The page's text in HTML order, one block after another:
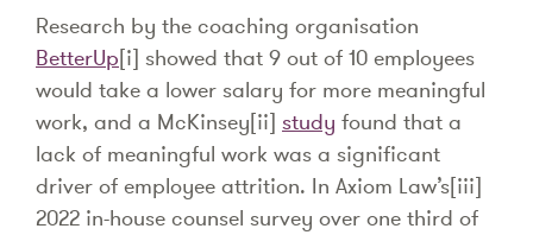
Research by the coaching organisation
BetterUp[i] showed that 9 out of 10 employees
would take a lower salary for more meaningful
work, and a McKinsey[ii] study found that a
lack of meaningful work was a significant
driver of employee attrition. In Axiom Law’s[iii]
2022 in-house counsel survey over one third of